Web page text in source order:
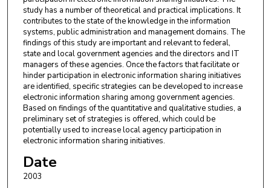
study has a number of theoretical and practical implications. It
contributes to the state of the knowledge in the information
systems, public administration and management domains. The
findings of this study are important and relevant to federal,
state and local government agencies and the directors and IT
managers of these agencies. Once the factors that facilitate or
hinder participation in electronic information sharing initiatives
are identified, specific strategies can be developed to increase
electronic information sharing among government agencies.
Based on findings of the quantitative and qualitative studies, a
preliminary set of strategies is offered, which could be
potentially used to increase local agency participation in
electronic information sharing initiatives.
Date
2003